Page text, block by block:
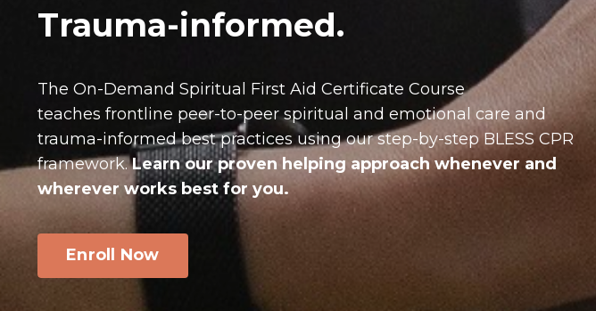
Trauma-informed.
The On-Demand Spiritual First Aid Certificate Course
teaches frontline peer-to-peer spiritual and emotional care and
trauma-informed best practices using our step-by-step BLESS CPR
framework.Learn our proven helping approach whenever and
wherever works best for you.
Enroll Now